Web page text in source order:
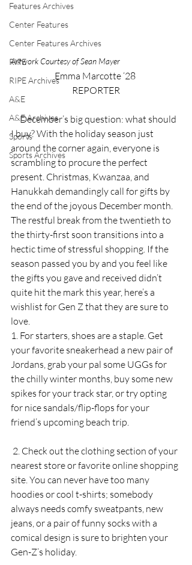
Features Archives
Center Features
Center Features Archives
RIPE
RIPE Archives
A&E
A&E Archives
Sports
Sports Archives
Artwork Courtesy of Sean Mayer
Emma Marcotte ‘28
REPORTER
December’s big question: what should
I buy? With the holiday season just
around the corner again, everyone is
scrambling to procure the perfect
present. Christmas, Kwanzaa, and
Hanukkah demandingly call for gifts by
the end of the joyous December month.
The restful break from the twentieth to
the thirty-first soon transitions into a
hectic time of stressful shopping. If the
season passed you by and you feel like
the gifts you gave and received didn’t
quite hit the mark this year, here’s a
wishlist for Gen Z that they are sure to
love.
1. For starters, shoes are a staple. Get
your favorite sneakerhead a new pair of
Jordans, grab your pal some UGGs for
the chilly winter months, buy some new
spikes for your track star, or try opting
for nice sandals/flip-flops for your
friend’s upcoming beach trip.
2. Check out the clothing section of your
nearest store or favorite online shopping
site. You can never have too many
hoodies or cool t-shirts; somebody
always needs comfy sweatpants, new
jeans, or a pair of funny socks with a
comical design is sure to brighten your
Gen-Z’s holiday.